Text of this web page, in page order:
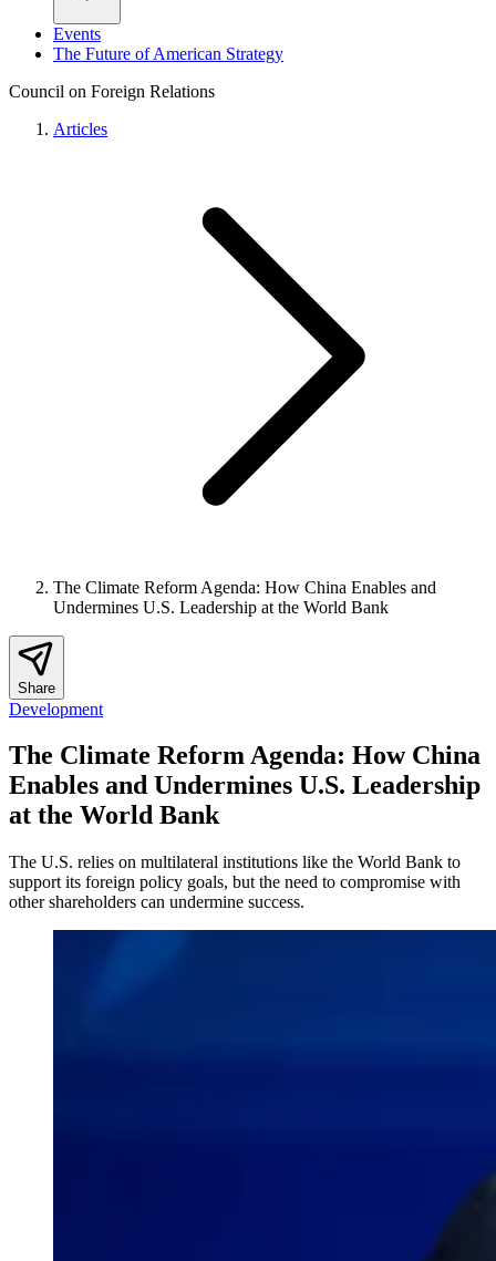
Events
The Future of American Strategy
Council on Foreign Relations
Articles
The Climate Reform Agenda: How China Enables and
Undermines U.S. Leadership at the World Bank
Share
Development
The Climate Reform Agenda: How China
Enables and Undermines U.S. Leadership
at the World Bank
The U.S. relies on multilateral institutions like the World Bank to
support its foreign policy goals, but the need to compromise with
other shareholders can undermine success.